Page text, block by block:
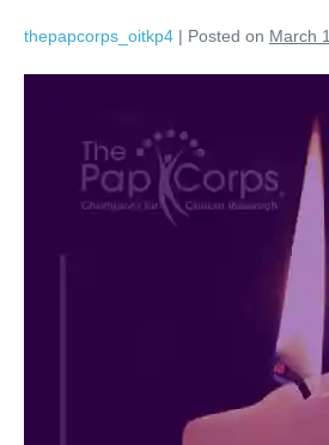
thepapcorps_oitkp4 | Posted on March